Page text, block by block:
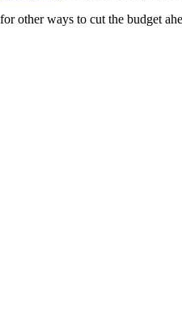
other ways to cut the budget